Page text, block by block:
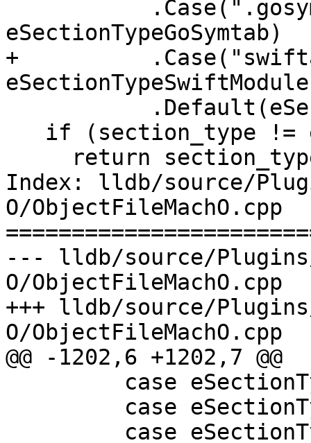
eSectionTypeGoSymtab)
+
Index: lldb/source/
O/ObjectFileMachO.cpp
--- lldb/source/
O/ObjectFileMachO.cpp
+++ lldb/source/
O/ObjectFileMachO.cpp
@@ -1202,6 +1202,7 @@